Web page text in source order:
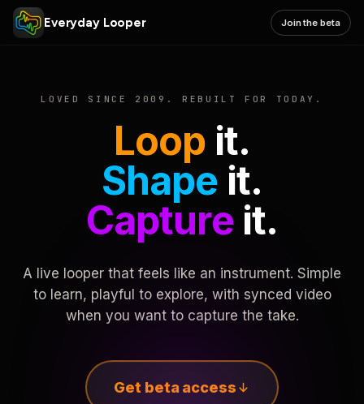
Everyday Looper Join the beta
LOVED SINCE 2009. REBUILT FOR TODAY.
Loop it.
Shape it.
Captureit.
A live looper that feels like an instrument. Simple
to learn, playful to explore, with synced video
when you want to capture the take.
Get beta access